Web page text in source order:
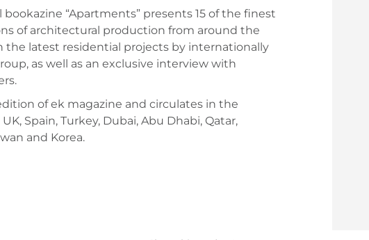
“Apartments” presents 15 of the finest
of architectural production from around the
the latest residential projects by internationally
as well as an exclusive interview with
of ek magazine and circulates in the
Spain, Turkey, Dubai, Abu Dhabi, Qatar,
and Korea.